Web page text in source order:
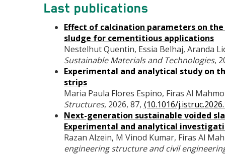
Last publications
Effect of calcination parameters on
sludge for cementitious applications
Nestelhut Quentin, Essia Belhaj, Aranda
Sustainable Materials and Technologies,
Experimental and analytical study on
strips
Maria Paula Flores Espino, Firas Al
Structures, 2026, 87, ⟨10.1016/
Next-generation sustainable voided
Experimental and analytical
Razan Alzein, M Vinod Kumar, Firas Al
engineering structure and civil